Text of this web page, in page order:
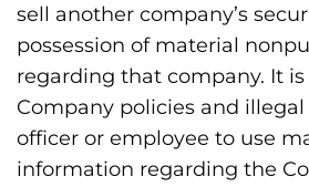
sell another company’s
possession of material
regarding that company. It
Company policies and
officer or employee to use
information regarding the